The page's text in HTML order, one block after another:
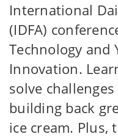
International
(IDFA)
Technology and
Innovation.
solve
building back
ice cream. Plus,